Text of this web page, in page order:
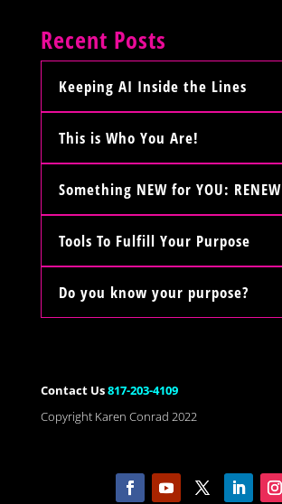
Recent Posts
Keeping AI Inside the Lines
This is Who You Are!
Something NEW for YOU: RENEW
Tools To Fulfill Your Purpose
Do you know your purpose?
Contact Us817-203-4109
Copyright Karen Conrad 2022